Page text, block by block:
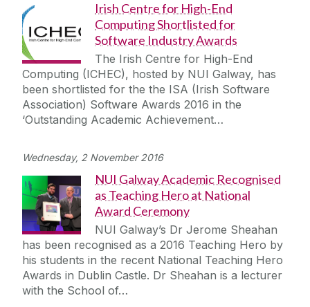
Irish Centre for High-End
Computing Shortlisted for
Software Industry Awards
The Irish Centre for High-End
Computing (ICHEC), hosted by NUI Galway, has
been shortlisted for the the ISA (Irish Software
Association) Software Awards 2016 in the
‘Outstanding Academic Achievement…
Wednesday, 2 November 2016
NUI Galway Academic Recognised
as Teaching Hero at National
Award Ceremony
NUI Galway’s Dr Jerome Sheahan
has been recognised as a 2016 Teaching Hero by
his students in the recent National Teaching Hero
Awards in Dublin Castle. Dr Sheahan is a lecturer
with the School of…